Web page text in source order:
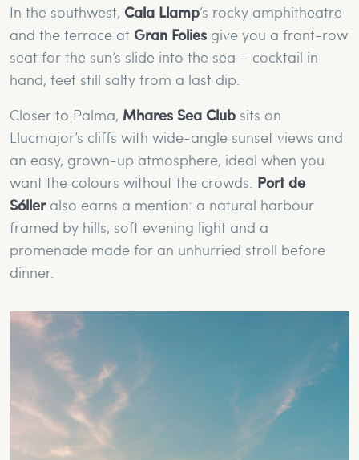
In the southwest, Cala Llamp’s rocky amphitheatre
and the terrace at Gran Folies give you a front-row
seat for the sun’s slide into the sea – cocktail in
hand, feet still salty from a last dip.
Closer to Palma, Mhares Sea Club sits on
Llucmajor’s cliffs with wide-angle sunset views and
an easy, grown-up atmosphere, ideal when you
want the colours without the crowds. Port de
Sólleralso earns a mention: a natural harbour
framed by hills, soft evening light and a
promenade made for an unhurried stroll before
dinner.